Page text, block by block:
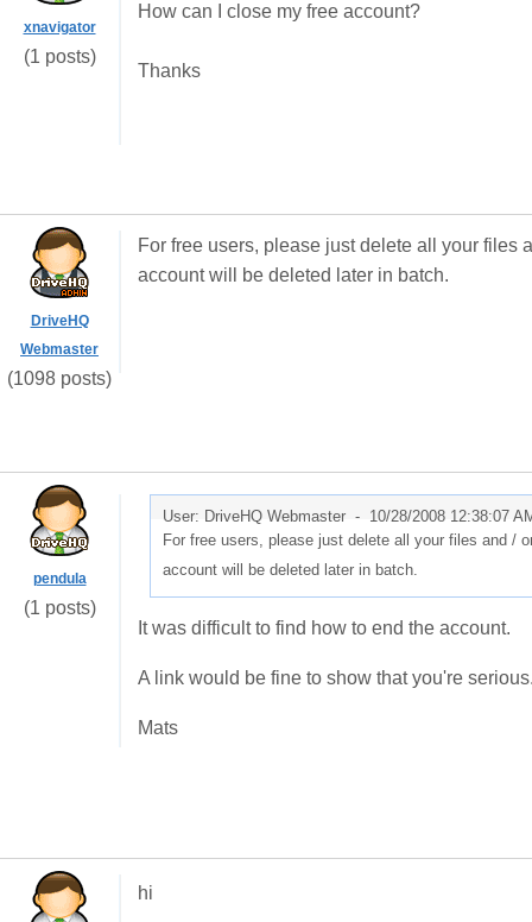
xnavigator
(1 posts)
How can I close my free account?
Thanks
DriveHQ
Webmaster
(1098 posts)
For free users, please just delete all your files
account will be deleted later in batch.
pendula
(1 posts)
User: DriveHQ Webmaster - 10/28/2008 12:38:07
For free users, please just delete all your files and /
account will be deleted later in batch.
It was difficult to find how to end the account.
A link would be fine to show that you're
Mats
hi